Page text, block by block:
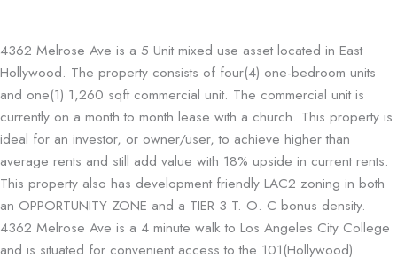
4362 Melrose Ave is a 5 Unit mixed use asset located in East
Hollywood. The property consists of four(4) one-bedroom units
and one(1) 1,260 sqft commercial unit. The commercial unit is
currently on a month to month lease with a church. This property is
ideal for an investor, or owner/user, to achieve higher than
average rents and still add value with 18% upside in current rents.
This property also has development friendly LAC2 zoning in both
an OPPORTUNITY ZONE and a TIER 3 T. O. C bonus density.
4362 Melrose Ave is a 4 minute walk to Los Angeles City College
and is situated for convenient access to the 101(Hollywood)